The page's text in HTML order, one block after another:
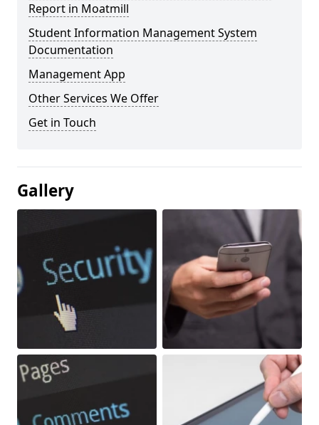
Report in Moatmill
Student Information Management System
Documentation
Management App
Other Services We Offer
Get in Touch
Gallery